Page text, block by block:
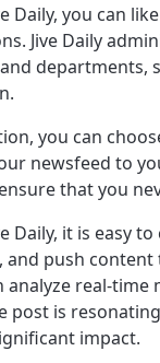
Daily, you can
Jive Daily
departments,
you can
newsfeed to
that you
Daily, it is easy
and push
analyze real-
post is
impact.